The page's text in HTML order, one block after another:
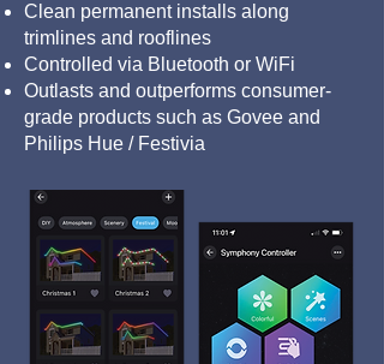
Clean permanent installs along
trimlines and rooflines
Controlled via Bluetooth or WiFi
Outlasts and outperforms consumer-
grade products such as Govee and
Philips Hue / Festivia